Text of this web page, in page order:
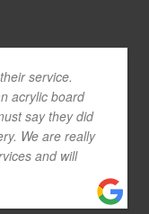
service.
acrylic board
say they did
We are really
and will